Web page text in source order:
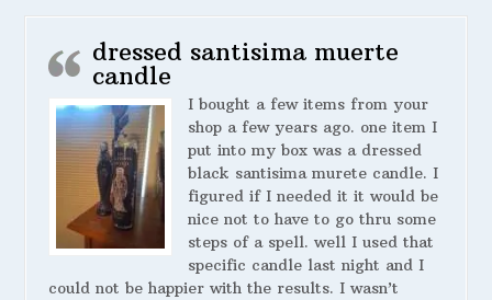
dressed santisima muerte
candle
I bought a few items from your
shop a few years ago. one item I
put into my box was a dressed
black santisima murete candle. I
figured if I needed it it would be
nice not to have to go thru some
steps of a spell. well I used that
specific candle last night and I
could not be happier with the results. I wasn’t